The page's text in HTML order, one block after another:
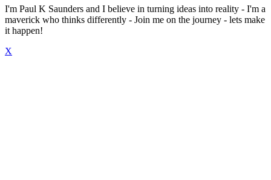
I'm Paul K Saunders and I believe in turning ideas into reality - I'm a
maverick who thinks differently - Join me on the journey - lets make
it happen!
X